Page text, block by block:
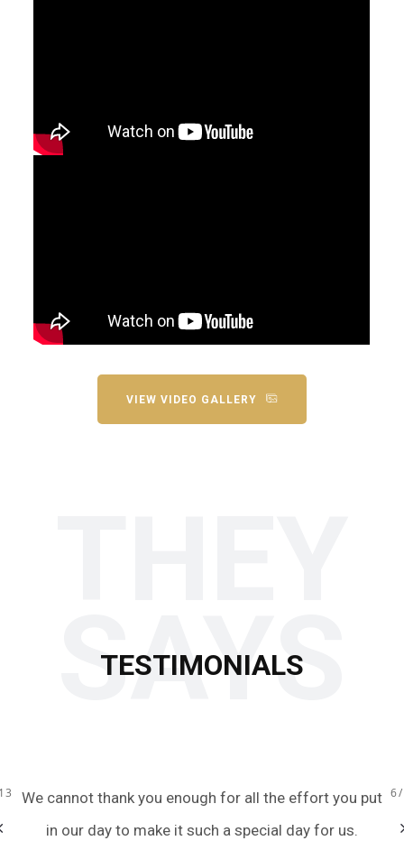
VIEW VIDEO GALLERY
SAYS
TESTIMONIALS
We cannot thank you enough for all the effort you put
in our day to make it such a special day for us.